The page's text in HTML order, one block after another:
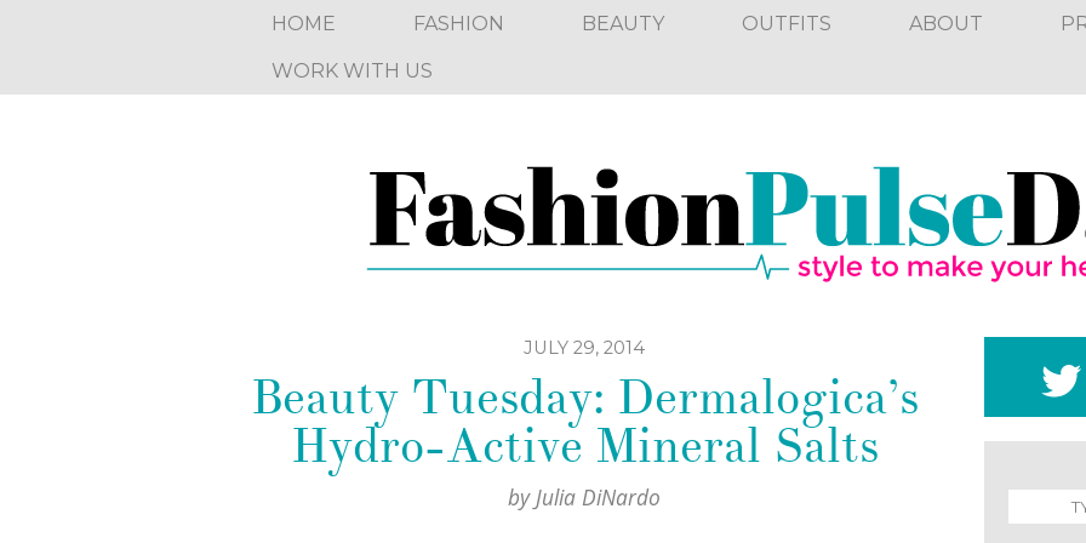
HOME FASHION BEAUTY OUTFITS ABOUT
WORK WITH US
JULY 29, 2014
Beauty Tuesday: Dermalogica’s
Hydro-Active Mineral Salts
by Julia DiNardo